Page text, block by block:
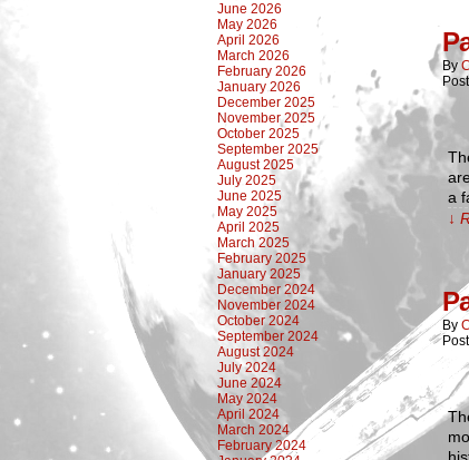
June 2026
May 2026
April 2026
March 2026
February 2026
January 2026
December 2025
November 2025
October 2025
September 2025
August 2025
July 2025
June 2025
May 2025
April 2025
March 2025
February 2025
January 2025
December 2024
November 2024
October 2024
September 2024
August 2024
July 2024
June 2024
May 2024
April 2024
March 2024
February 2024
By
a
↓
By